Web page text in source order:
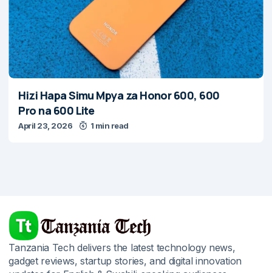
Hizi Hapa Simu Mpya za Honor 600, 600
Pro na 600 Lite
April 23, 2026 1 min read
Tanzania Tech delivers the latest technology news,
gadget reviews, startup stories, and digital innovation